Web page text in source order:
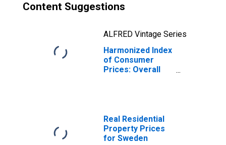
Content Suggestions
ALFRED Vintage Series
Harmonized Index
of Consumer
Prices: Overall
Real Residential
Property Prices
for Sweden